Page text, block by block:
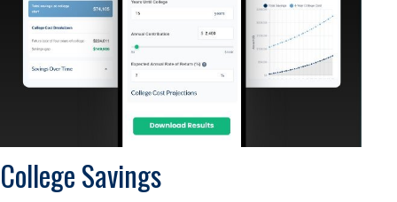
College Savings